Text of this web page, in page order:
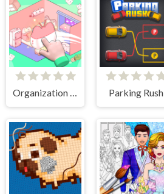
Parking Rush